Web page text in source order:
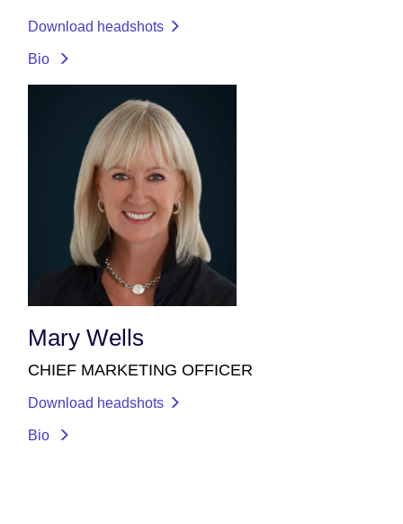
Download headshots
Bio
Mary Wells
CHIEF MARKETING OFFICER
Download headshots
Bio